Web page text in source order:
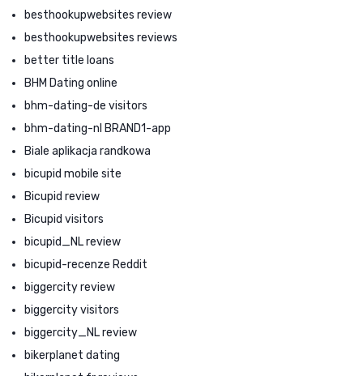
besthookupwebsites review
besthookupwebsites reviews
better title loans
BHM Dating online
bhm-dating-de visitors
bhm-dating-nl BRAND1-app
Biale aplikacja randkowa
bicupid mobile site
Bicupid review
Bicupid visitors
bicupid_NL review
bicupid-recenze Reddit
biggercity review
biggercity visitors
biggercity_NL review
bikerplanet dating